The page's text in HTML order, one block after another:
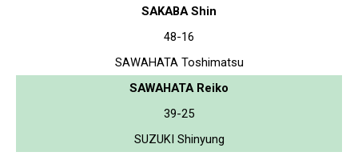
SAKABA Shin
48-16
SAWAHATA Toshimatsu
SAWAHATA Reiko
39-25
SUZUKI Shinyung